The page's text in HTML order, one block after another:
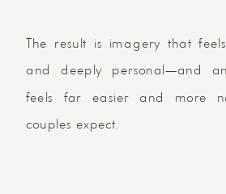
The result is imagery that
and deeply personal—and
feels far easier and more
couples expect.